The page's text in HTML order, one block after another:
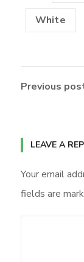
White
Previous
LEAVE A
Your email
fields are